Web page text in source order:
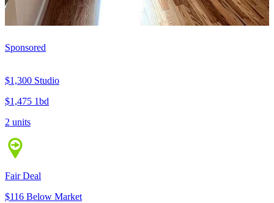
Sponsored
$1,300 Studio
$1,475 1bd
2 units
Fair Deal
$116 Below Market